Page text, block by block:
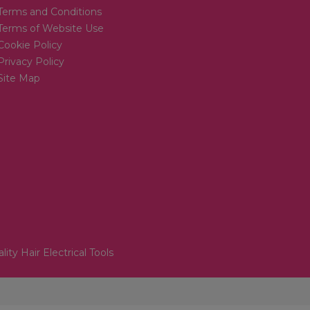
and Conditions
of Website Use
Policy
Policy
Map
Hair Electrical Tools